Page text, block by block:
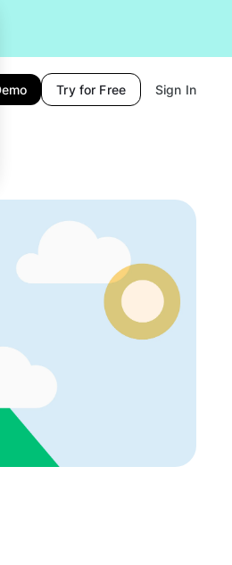
Try for Free Sign In